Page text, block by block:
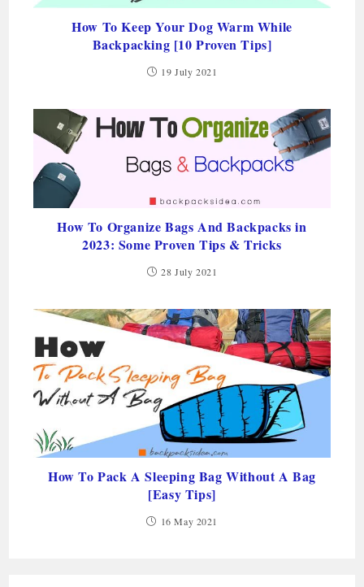
How To Keep Your Dog Warm While
Backpacking [10 Proven Tips]
19 July 2021
How To Organize Bags And Backpacks in
2023: Some Proven Tips & Tricks
28 July 2021
How To Pack A Sleeping Bag Without A Bag
[Easy Tips]
16 May 2021